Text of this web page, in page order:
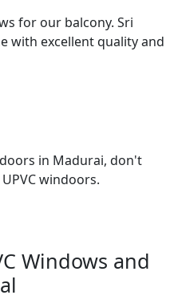
for our balcony. Sri
with excellent quality and
in Madurai, don't
windoors.
Windows and